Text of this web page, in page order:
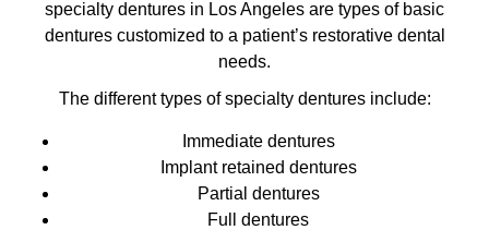
specialty dentures in Los Angeles are types of basic
dentures customized to a patient’s restorative dental
needs.
The different types ofspecialty dentures include:
Immediate dentures
Implant retained dentures
Partial dentures
Full dentures